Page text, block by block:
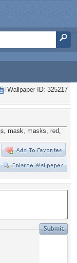
Wallpaper ID: 325217